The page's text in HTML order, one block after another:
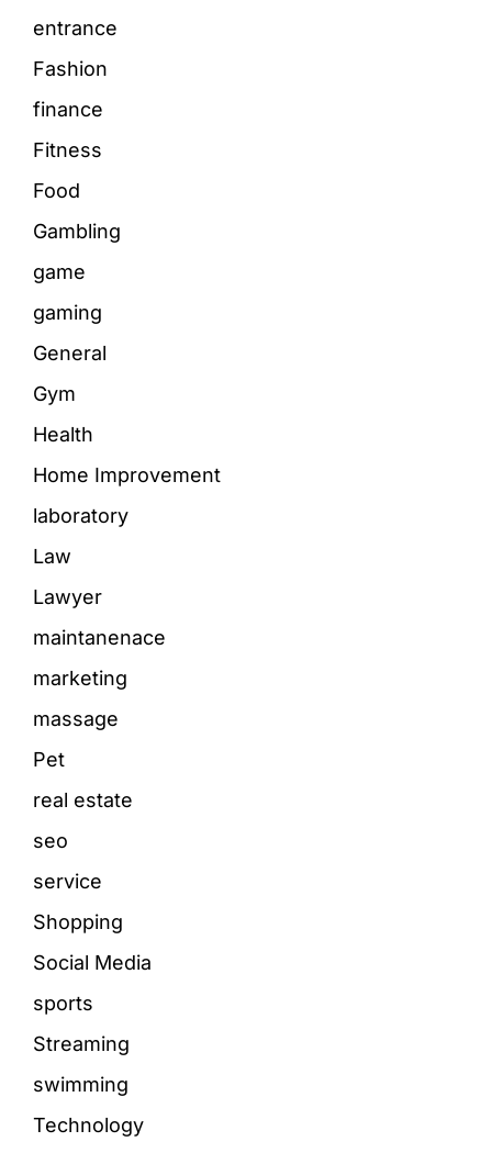
entrance
Fashion
finance
Fitness
Food
Gambling
game
gaming
General
Gym
Health
Home Improvement
laboratory
Law
Lawyer
maintanenace
marketing
massage
Pet
real estate
seo
service
Shopping
Social Media
sports
Streaming
swimming
Technology